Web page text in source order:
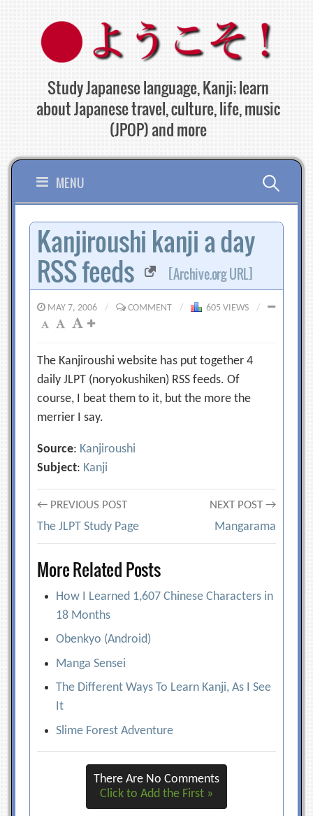
content
Study Japanese language, Kanji; learn
about Japanese travel, culture, life, music
(JPOP) and more
MENU Search
for:
Kanjiroushi kanji a day
RSS feeds
[Archive.org URL]
MAY 7, 2006 / COMMENT / 605 VIEWS /
The Kanjiroushi website has put together 4
daily JLPT (noryokushiken) RSS feeds. Of
course, I beat them to it, but the more the
merrier I say.
Source: Kanjiroushi
Subject: Kanji
Post
navigation
← PREVIOUS POST
The JLPT Study Page
NEXT POST →
Mangarama
More Related Posts
How I Learned 1,607 Chinese Characters in
18 Months
Obenkyo (Android)
Manga Sensei
The Different Ways To Learn Kanji, As I See
It
Slime Forest Adventure
There Are No Comments
Click to Add the First »